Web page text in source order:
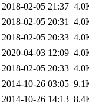
2018-02-05 21:37
2018-02-05 20:31
2018-02-05 20:33
2020-04-03 12:09
2018-02-05 20:33
2014-10-26 03:05
2014-10-26 14:13